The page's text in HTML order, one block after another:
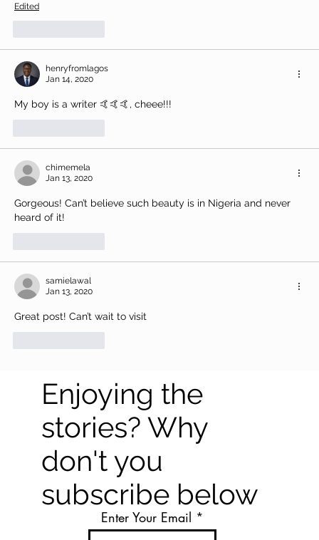
Edited
henryfromlagos
Jan 14, 2020
My boy is a writer 🤙🤙🤙, cheee!!!
chimemela
Jan 13, 2020
Gorgeous! Can’t believe such beauty is in Nigeria and never
heard of it!
samielawal
Jan 13, 2020
Great post! Can’t wait to visit
Enjoying the
stories? Why
don't you
subscribe below
Enter Your Email